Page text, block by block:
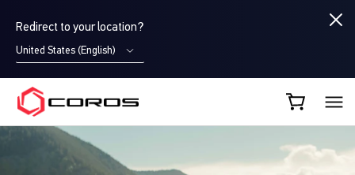
Redirect to your location?
United States (English)
COROS AU